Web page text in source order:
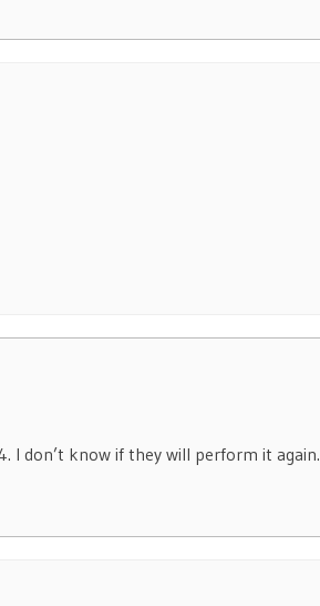
know if they will perform it again.